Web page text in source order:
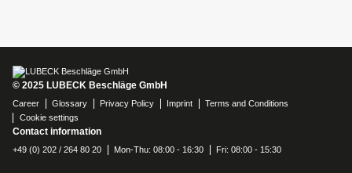
© 2025 LUBECK Beschläge GmbH
Career Glossary Privacy Policy Imprint
Terms and Conditions
Cookie settings
Contact information
+49 (0) 202 / 264 80 20 Mon-Thu: 08:00 - 16:30 Fri: 08:00 - 15:30